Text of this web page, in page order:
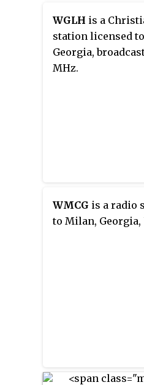
WGLH is a
station licensed
Georgia,
MHz.
WMCG is a radio
to Milan, Georgia,